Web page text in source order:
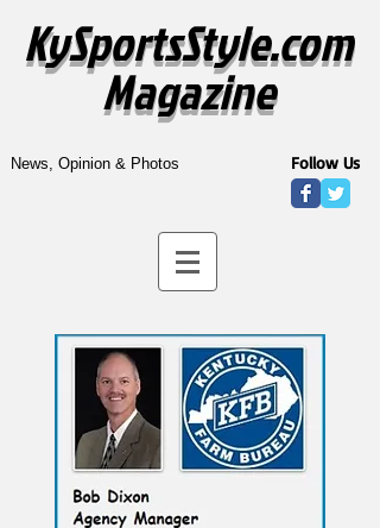
KySportsStyle.com
Magazine
News, Opinion & Photos Follow Us